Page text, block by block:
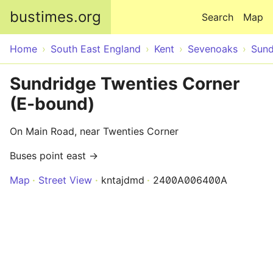
bustimes.org Map
Search
Home South East England Kent Sevenoaks
Sundridge Twenties Corner
(E-bound)
On Main Road, near Twenties Corner
Buses point east →
Map
Street View kntajdmd 2400A006400A